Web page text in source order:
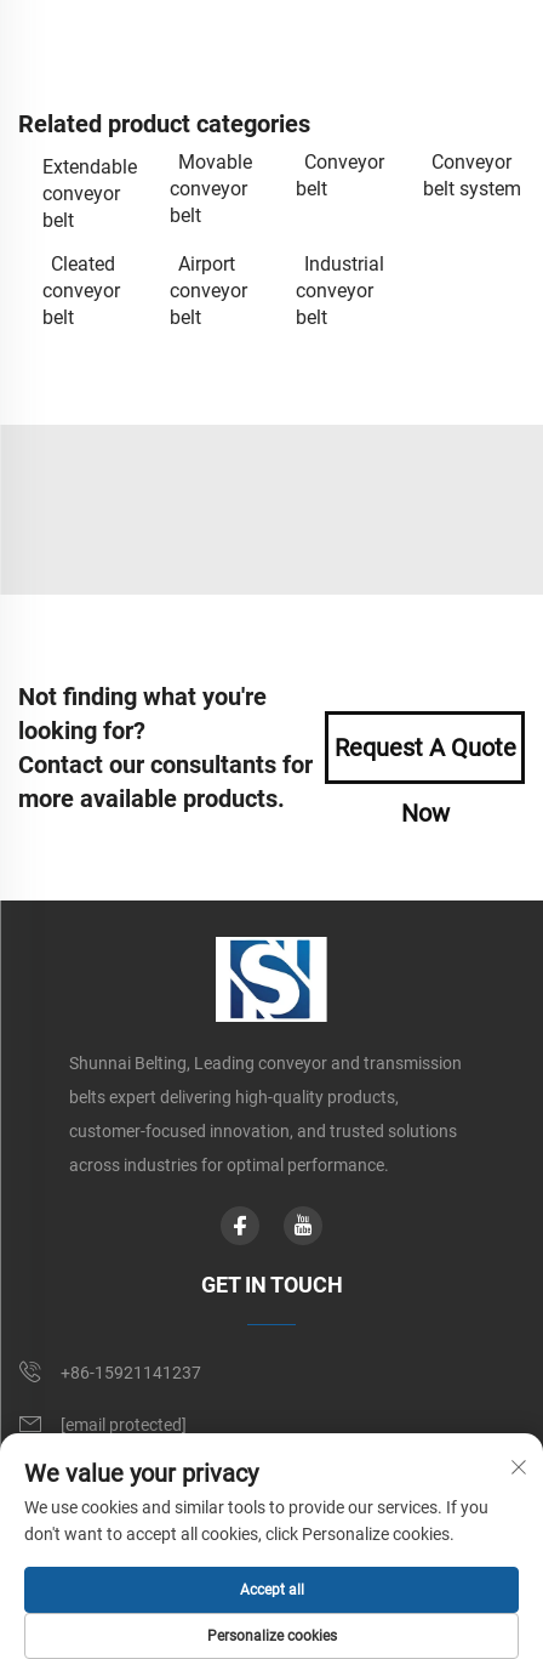
Related product categories
Extendable
conveyor
belt
Movable
conveyor
belt
Conveyor
belt
Conveyor
belt system
Cleated
conveyor
belt
Airport
conveyor
belt
Industrial
conveyor
belt
Not finding what you're
looking for?
Contact our consultants for
more available products.
Request A Quote
Now
Shunnai Belting, Leading conveyor and transmission
belts expert delivering high-quality products,
customer-focused innovation, and trusted solutions
across industries for optimal performance.
GET IN TOUCH
+86-15921141237
[email protected]
Rm 602, No. 1509, Caoan Road, Shanghai, China
Copyright © Shunnai Belting (Shanghai) Co., Ltd. All Rights Reserved |
Privacy Policy
We value your privacy
We use cookies and similar tools to provide our services. If you
don't want to accept all cookies, click Personalize cookies.
Personalize cookies
Accept all